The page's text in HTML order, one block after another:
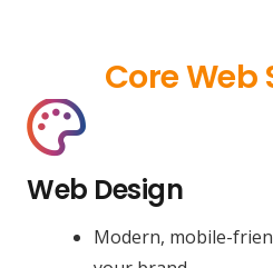
Core Web
Web Design
Modern, mobile-